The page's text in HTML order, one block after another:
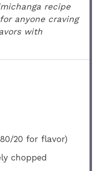
recipe
anyone craving
with
80/20 for flavor)
chopped